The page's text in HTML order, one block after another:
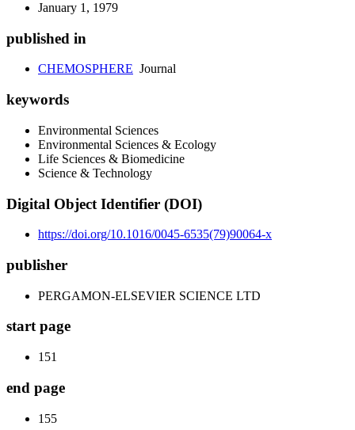
January 1, 1979
published in
CHEMOSPHERE Journal
keywords
Environmental Sciences
Environmental Sciences & Ecology
Life Sciences & Biomedicine
Science & Technology
Digital Object Identifier (DOI)
https://doi.org/10.1016/0045-6535(79)90064-x
publisher
PERGAMON-ELSEVIER SCIENCE LTD
start page
151
end page
155